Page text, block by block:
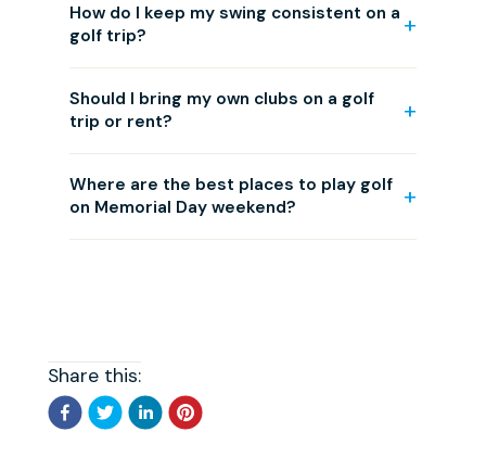
How do I keep my swing consistent on a
golf trip?
Should I bring my own clubs on a golf
trip or rent?
Where are the best places to play golf
on Memorial Day weekend?
Share this: